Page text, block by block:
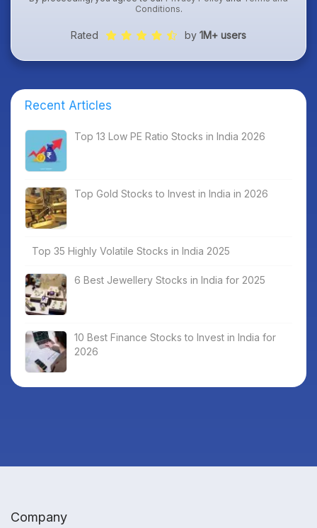
Conditions.
Rated by 1M+ users
Recent Articles
Top 13 Low PE Ratio Stocks in India 2026
Top Gold Stocks to Invest in India in 2026
Top 35 Highly Volatile Stocks in India 2025
6 Best Jewellery Stocks in India for 2025
10 Best Finance Stocks to Invest in India for
2026
Company